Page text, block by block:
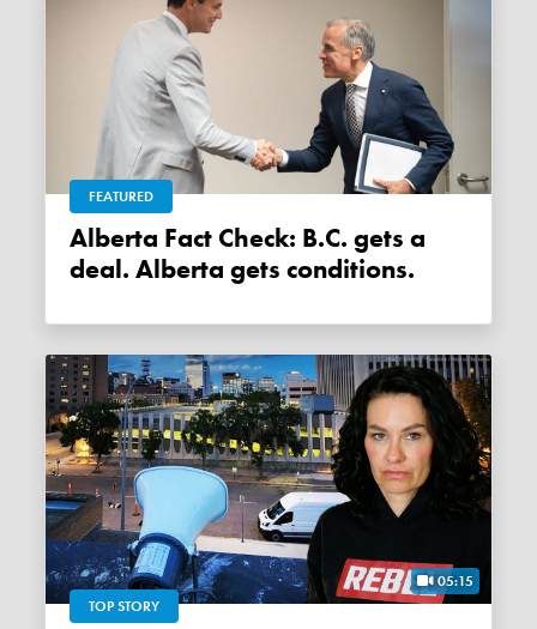
FEATURED
Alberta Fact Check: B.C. gets a
deal. Alberta gets conditions.
05:15
TOP STORY